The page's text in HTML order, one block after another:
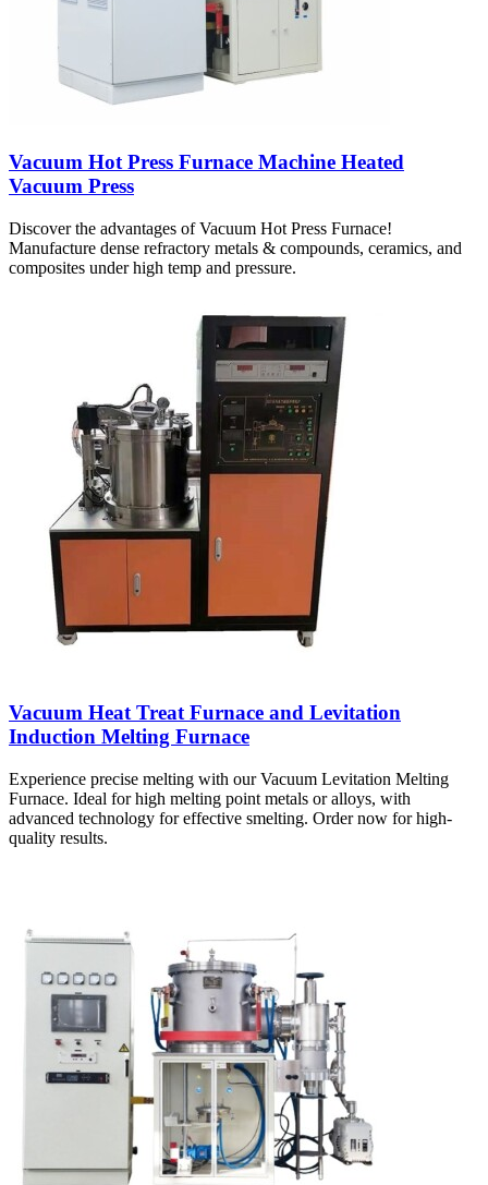
Vacuum Hot Press Furnace Machine Heated
Vacuum Press
Discover the advantages of Vacuum Hot Press Furnace!
Manufacture dense refractory metals & compounds, ceramics, and
composites under high temp and pressure.
Vacuum Heat Treat Furnace and Levitation
Induction Melting Furnace
Experience precise melting with our Vacuum Levitation Melting
Furnace. Ideal for high melting point metals or alloys, with
advanced technology for effective smelting. Order now for high-
quality results.